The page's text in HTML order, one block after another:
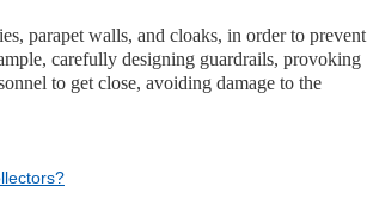
parapet walls, and cloaks, in order to prevent
carefully designing guardrails, provoking
to get close, avoiding damage to the